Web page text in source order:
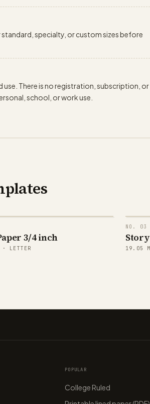
specialty, or custom sizes before
use. There is no registration, subscription, or
school, or work use.
3/4 inch
· LETTER
NO. 03
19.05
POPULAR
College Ruled